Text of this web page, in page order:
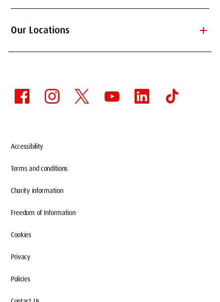
Our Locations add
Accessibility
Terms and conditions
Charity information
Freedom of Information
Cookies
Privacy
Policies